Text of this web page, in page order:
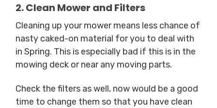
2. Clean Mower and Filters
Cleaning up your mower means less chance of
nasty caked-on material for you to deal with
in Spring. This is especially bad if this is in the
mowing deck or near any moving parts.
Check the filters as well, now would be a good
time to change them so that you have clean